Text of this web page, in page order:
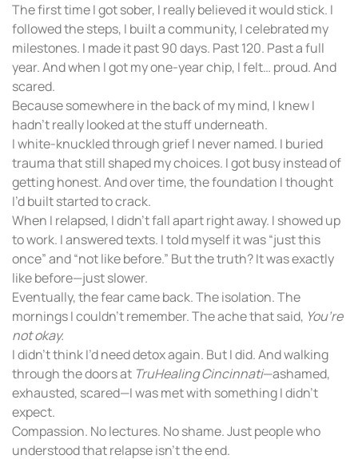
The first time I got sober, I really believed it would stick. I
followed the steps, I built a community, I celebrated my
milestones. I made it past 90 days. Past 120. Past a full
year. And when I got my one-year chip, I felt… proud. And
scared.
Because somewhere in the back of my mind, I knew I
hadn’t really looked at the stuff underneath.
I white-knuckled through grief I never named. I buried
trauma that still shaped my choices. I got busy instead of
getting honest. And over time, the foundation I thought
I’d built started to crack.
When I relapsed, I didn’t fall apart right away. I showed up
to work. I answered texts. I told myself it was “just this
once” and “not like before.” But the truth? It was exactly
like before—just slower.
Eventually, the fear came back. The isolation. The
mornings I couldn’t remember. The ache that said, You’re
not okay.
I didn’t think I’d need detox again. But I did. And walking
through the doors at TruHealing Cincinnati—ashamed,
exhausted, scared—I was met with something I didn’t
expect.
Compassion. No lectures. No shame. Just people who
understood that relapse isn’t the end.